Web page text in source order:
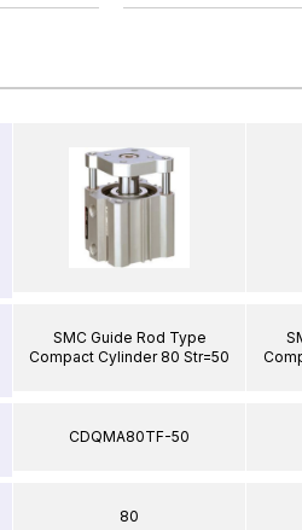
SMC Guide Rod Type
Compact Cylinder 80 Str=50
CDQMA80TF-50
80